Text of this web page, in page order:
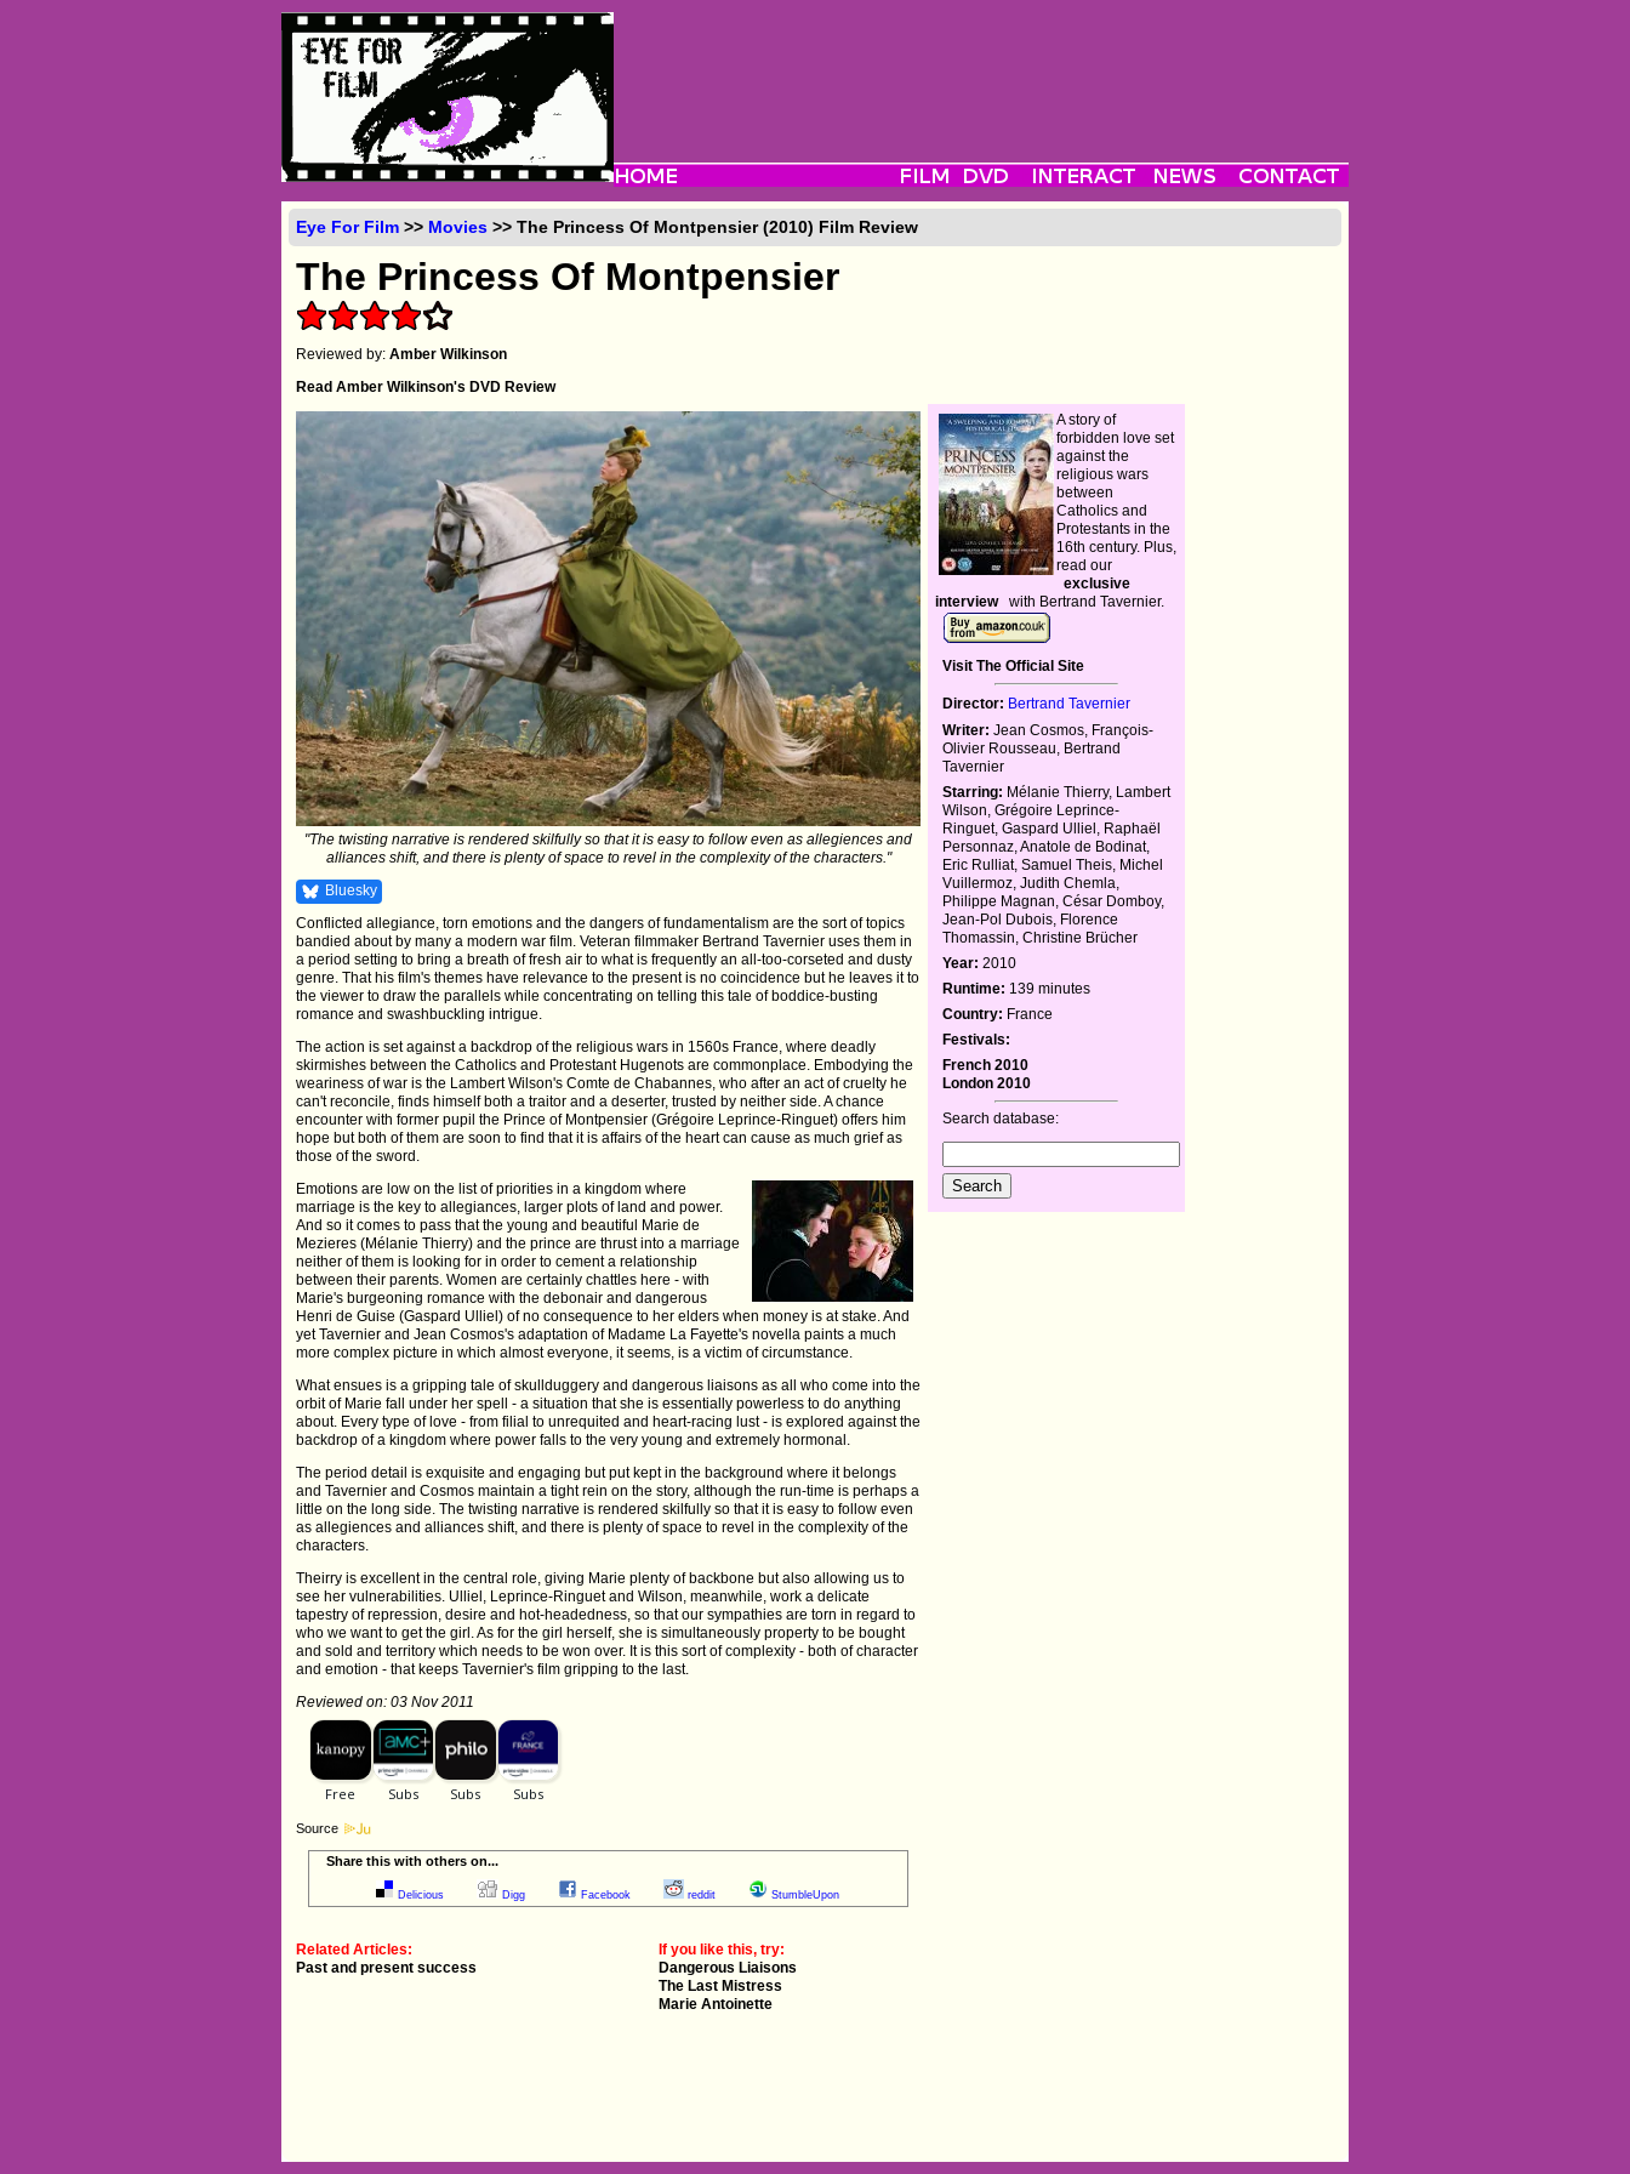
Eye For Film >> Movies >> The Princess Of Montpensier (2010) Film Review
The Princess Of Montpensier
Reviewed by:Amber Wilkinson
Read Amber Wilkinson's DVD Review
"The twisting narrative is rendered skilfully so that it is easy to follow even as allegiences and
alliances shift, and there is plenty of space to revel in the complexity of the characters."
Bluesky
Conflicted allegiance, torn emotions and the dangers of fundamentalism are the sort of topics
bandied about by many a modern war film. Veteran filmmaker Bertrand Tavernier uses them in
a period setting to bring a breath of fresh air to what is frequently an all-too-corseted and dusty
genre. That his film's themes have relevance to the present is no coincidence but he leaves it to
the viewer to draw the parallels while concentrating on telling this tale of boddice-busting
romance and swashbuckling intrigue.
The action is set against a backdrop of the religious wars in 1560s France, where deadly
skirmishes between the Catholics and Protestant Hugenots are commonplace. Embodying the
weariness of war is the Lambert Wilson's Comte de Chabannes, who after an act of cruelty he
can't reconcile, finds himself both a traitor and a deserter, trusted by neither side. A chance
encounter with former pupil the Prince of Montpensier (Grégoire Leprince-Ringuet) offers him
hope but both of them are soon to find that it is affairs of the heart can cause as much grief as
those of the sword.
Emotions are low on the list of priorities in a kingdom where
marriage is the key to allegiances, larger plots of land and power.
And so it comes to pass that the young and beautiful Marie de
Mezieres (Mélanie Thierry) and the prince are thrust into a marriage
neither of them is looking for in order to cement a relationship
between their parents. Women are certainly chattles here - with
Marie's burgeoning romance with the debonair and dangerous
Henri de Guise (Gaspard Ulliel) of no consequence to her elders when money is at stake. And
yet Tavernier and Jean Cosmos's adaptation of Madame La Fayette's novella paints a much
more complex picture in which almost everyone, it seems, is a victim of circumstance.
What ensues is a gripping tale of skullduggery and dangerous liaisons as all who come into the
orbit of Marie fall under her spell - a situation that she is essentially powerless to do anything
about. Every type of love - from filial to unrequited and heart-racing lust - is explored against the
backdrop of a kingdom where power falls to the very young and extremely hormonal.
The period detail is exquisite and engaging but put kept in the background where it belongs
and Tavernier and Cosmos maintain a tight rein on the story, although the run-time is perhaps a
little on the long side. The twisting narrative is rendered skilfully so that it is easy to follow even
as allegiences and alliances shift, and there is plenty of space to revel in the complexity of the
characters.
Theirry is excellent in the central role, giving Marie plenty of backbone but also allowing us to
see her vulnerabilities. Ulliel, Leprince-Ringuet and Wilson, meanwhile, work a delicate
tapestry of repression, desire and hot-headedness, so that our sympathies are torn in regard to
who we want to get the girl. As for the girl herself, she is simultaneously property to be bought
and sold and territory which needs to be won over. It is this sort of complexity - both of character
and emotion - that keeps Tavernier's film gripping to the last.
Reviewed on: 03 Nov 2011
Source
Share this with others on...
Delicious Digg Facebook reddit StumbleUpon
A story of
forbidden love set
against the
religious wars
between
Catholics and
Protestants in the
16th century. Plus,
read our
exclusive
interview
with Bertrand Tavernier.
Visit The Official Site
Director: Bertrand Tavernier
Writer: Jean Cosmos, François-
Olivier Rousseau, Bertrand
Tavernier
Starring: Mélanie Thierry, Lambert
Wilson, Grégoire Leprince-
Ringuet, Gaspard Ulliel, Raphaël
Personnaz, Anatole de Bodinat,
Eric Rulliat, Samuel Theis, Michel
Vuillermoz, Judith Chemla,
Philippe Magnan, César Domboy,
Jean-Pol Dubois, Florence
Thomassin, Christine Brücher
Year: 2010
Runtime: 139 minutes
Country: France
Festivals:
French 2010
London 2010
Search database:
Related Articles:
Past and present success
If you like this, try:
Dangerous Liaisons
The Last Mistress
Marie Antoinette